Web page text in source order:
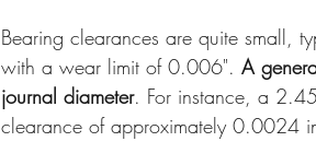
Bearing clearances are quite small,
with a wear limit of 0.006". A
journal diameter. For instance, a
clearance of approximately 0.0024